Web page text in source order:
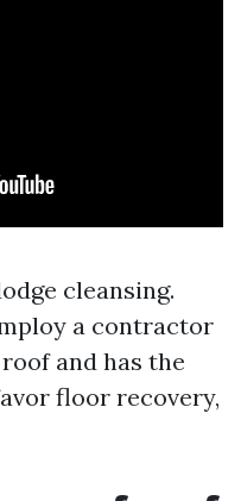
cleansing.
a contractor
and has the
floor recovery,